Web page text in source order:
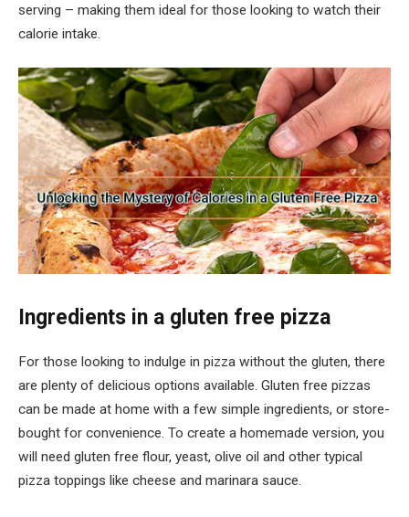
serving – making them ideal for those looking to watch their
calorie intake.
Ingredients in a gluten free pizza
For those looking to indulge in pizza without the gluten, there
are plenty of delicious options available. Gluten free pizzas
can be made at home with a few simple ingredients, or store-
bought for convenience. To create a homemade version, you
will need gluten free flour, yeast, olive oil and other typical
pizza toppings like cheese and marinara sauce.